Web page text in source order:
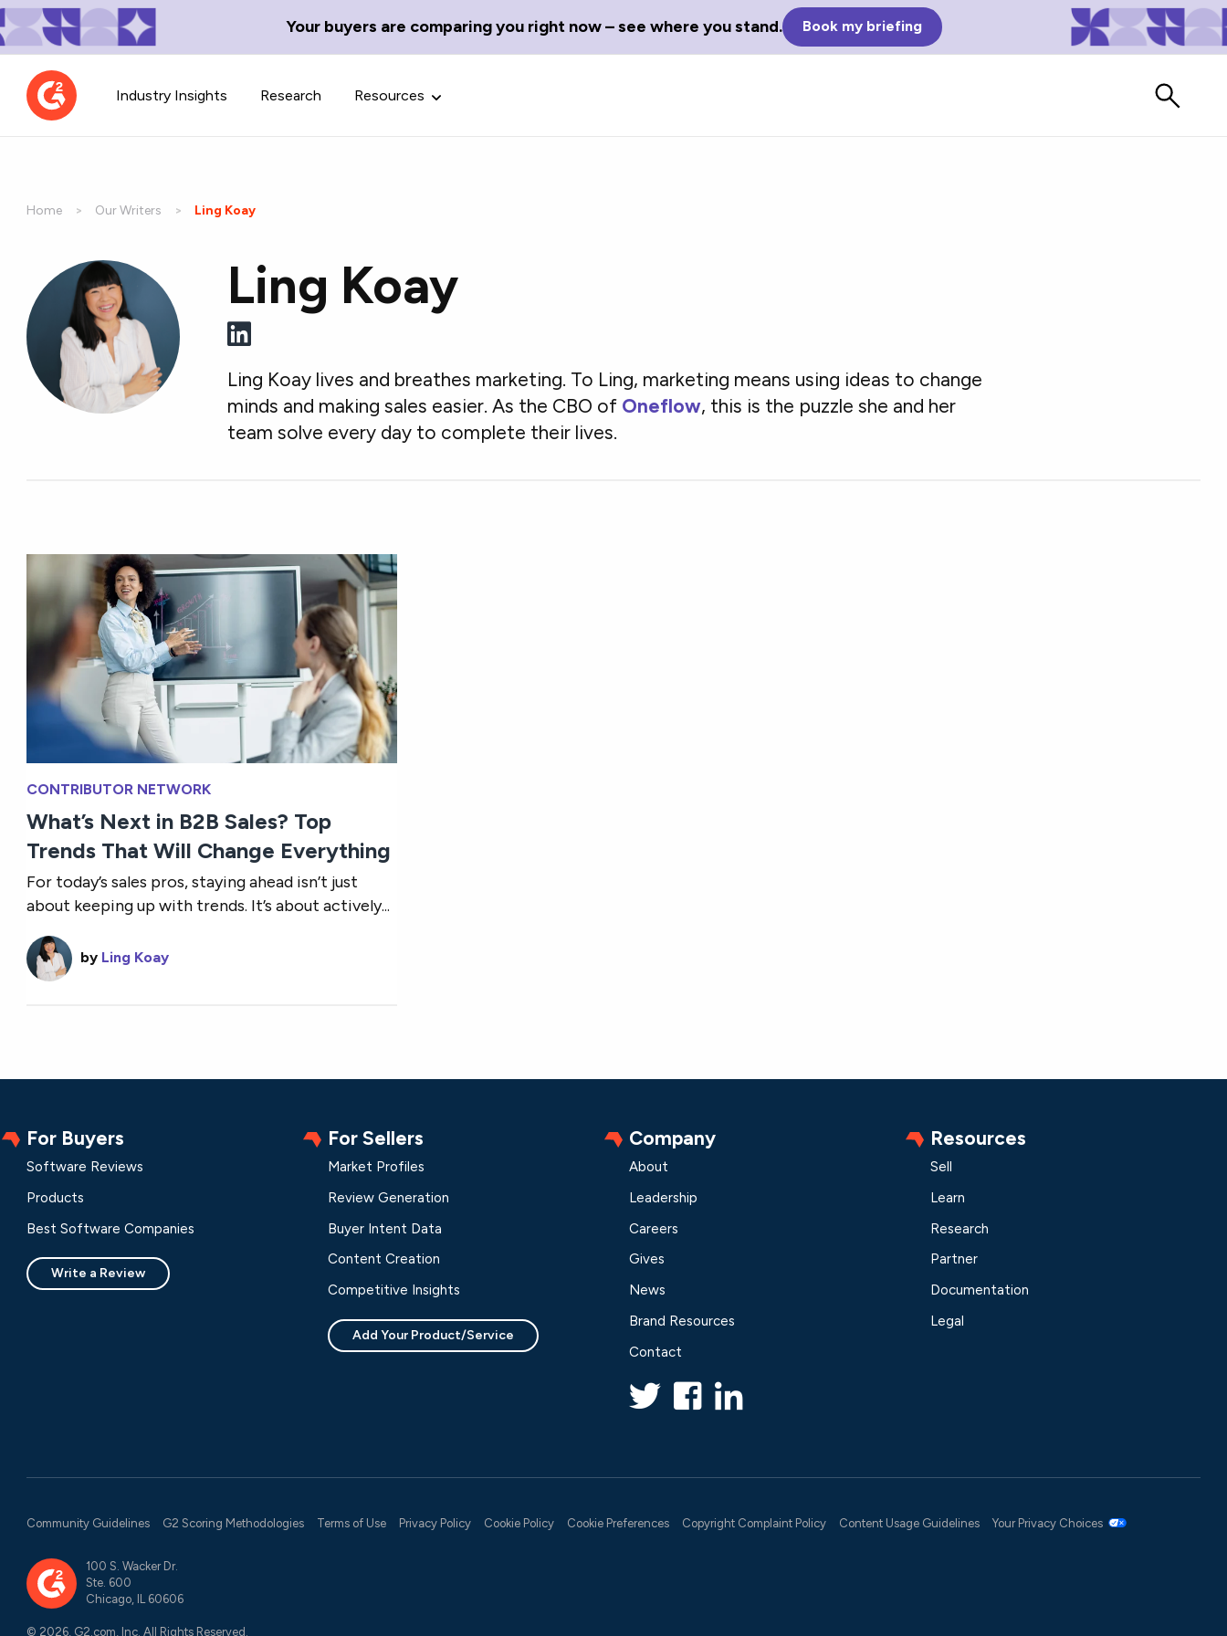
Your buyers are comparing you right now – see where you stand. Book my briefing
Industry Insights Research Resources
Contributor Network
Learn about our contributor
guidelines, process, and timeline.
TechBlend
A collection of the best tech
news and content.
Watch vendors read Bad G2
Home Our Writers Current:
Ling Koay
Ling Koay
Ling Koay lives and breathes marketing. To Ling, marketing means using ideas to change
minds and making sales easier. As the CBO of Oneflow, this is the puzzle she and her
team solve every day to complete their lives.
CONTRIBUTOR NETWORK
What’s Next in B2B Sales? Top
Trends That Will Change Everything
For today’s sales pros, staying ahead isn’t just
about keeping up with trends. It’s about actively...
by Ling Koay
For Buyers
Software Reviews
Products
Best Software Companies
Write a Review
For Sellers
Market Profiles
Review Generation
Buyer Intent Data
Content Creation
Competitive Insights
Add Your Product/Service
Company
About
Leadership
Careers
Gives
News
Brand Resources
Contact
Resources
Sell
Learn
Research
Partner
Documentation
Legal
Community Guidelines G2 Scoring Methodologies Terms of Use Privacy Policy Cookie Policy Cookie Preferences Copyright Complaint Policy Content Usage Guidelines Your Privacy Choices
100 S. Wacker Dr.
Ste. 600
Chicago, IL 60606
© 2026, G2.com, Inc. All Rights Reserved.